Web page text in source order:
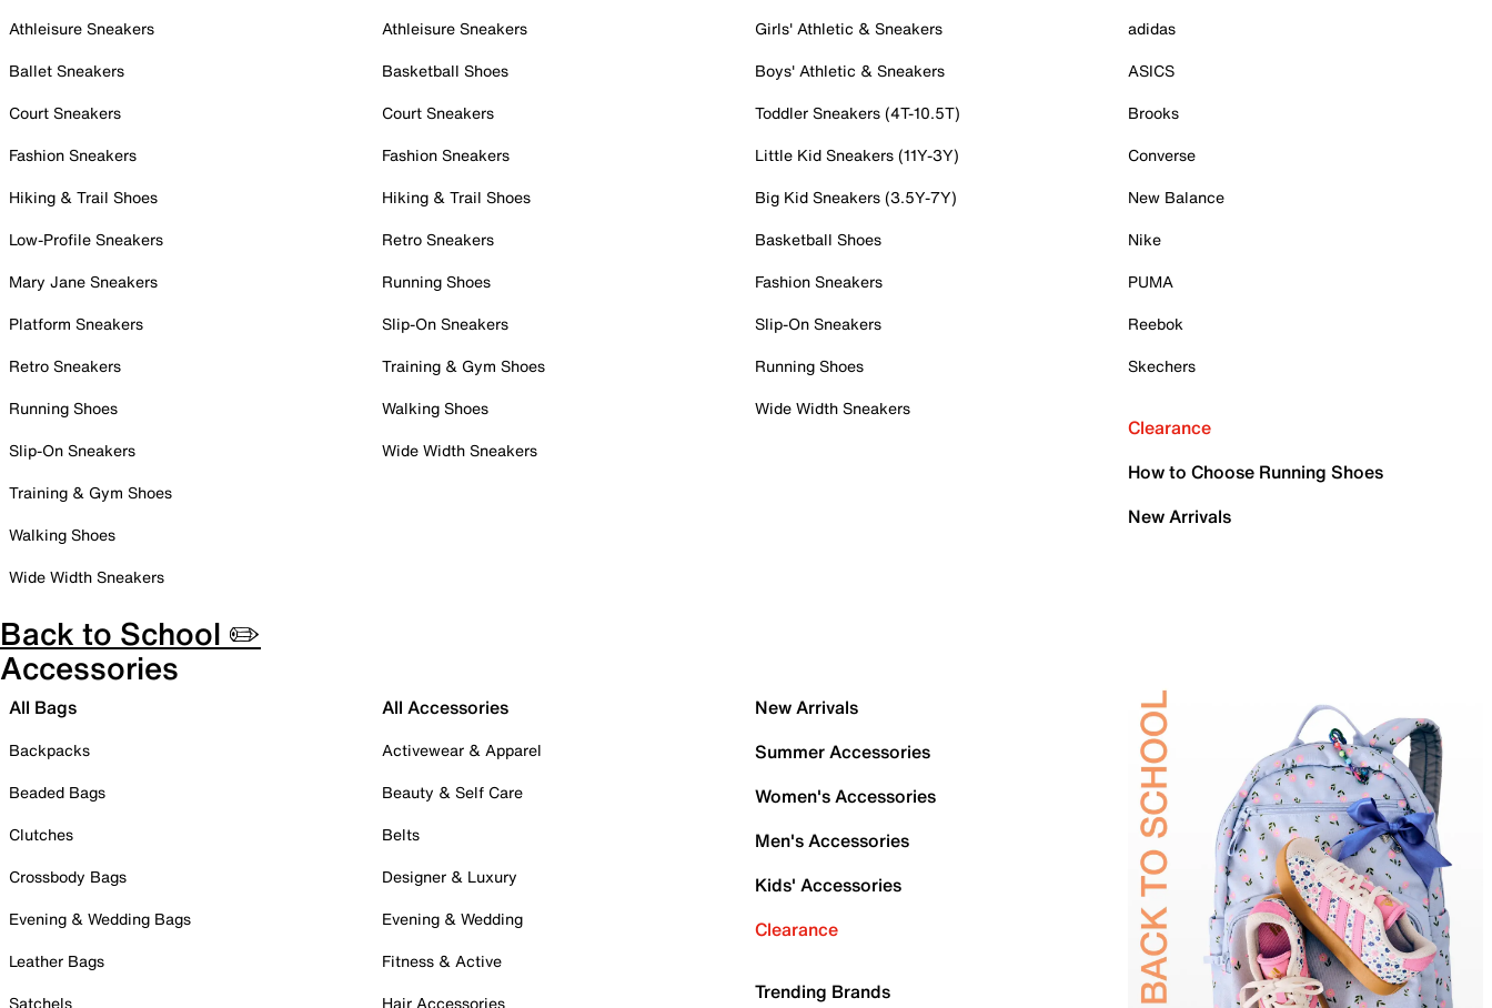
Athleisure Sneakers
Ballet Sneakers
Court Sneakers
Fashion Sneakers
Hiking & Trail Shoes
Low-Profile Sneakers
Mary Jane Sneakers
Platform Sneakers
Retro Sneakers
Running Shoes
Slip-On Sneakers
Training & Gym Shoes
Walking Shoes
Wide Width Sneakers
Athleisure Sneakers
Basketball Shoes
Court Sneakers
Fashion Sneakers
Hiking & Trail Shoes
Retro Sneakers
Running Shoes
Slip-On Sneakers
Training & Gym Shoes
Walking Shoes
Wide Width Sneakers
Girls' Athletic & Sneakers
Boys' Athletic & Sneakers
Toddler Sneakers (4T-10.5T)
Little Kid Sneakers (11Y-3Y)
Big Kid Sneakers (3.5Y-7Y)
Basketball Shoes
Fashion Sneakers
Slip-On Sneakers
Running Shoes
Wide Width Sneakers
adidas
ASICS
Brooks
Converse
New Balance
Nike
PUMA
Reebok
Skechers
Clearance
How to Choose Running Shoes
New Arrivals
Back to School ✏️
Accessories
All Bags
Backpacks
Beaded Bags
Clutches
Crossbody Bags
Evening & Wedding Bags
Leather Bags
Satchels
All Accessories
Activewear & Apparel
Beauty & Self Care
Belts
Designer & Luxury
Evening & Wedding
Fitness & Active
Hair Accessories
New Arrivals
Summer Accessories
Women's Accessories
Men's Accessories
Kids' Accessories
Clearance
Trending Brands